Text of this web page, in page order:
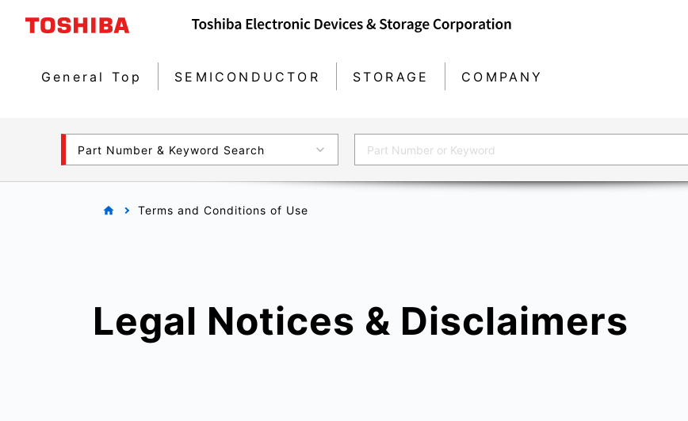
General Top SEMICONDUCTOR STORAGE COMPANY
Part Number & Keyword Search
Terms and Conditions of Use
Legal Notices & Disclaimers